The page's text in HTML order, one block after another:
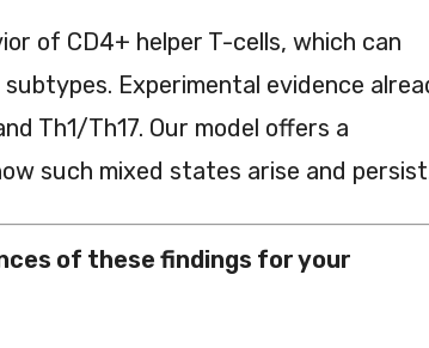
of CD4+ helper T-cells, which can
Experimental evidence
Th1/Th17. Our model offers a
such mixed states arise and
of these findings for your